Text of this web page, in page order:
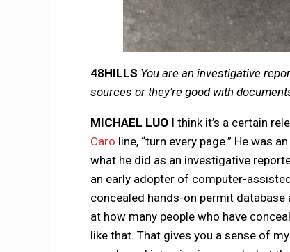
48HILLS You are an investigative
sources or they’re good with
MICHAEL LUOI think it’s a certain
Caro line, “turn every page.” He was
what he did as an investigative
an early adopter of computer-
concealed hands-on permit
at how many people who have
like that. That gives you a sense of